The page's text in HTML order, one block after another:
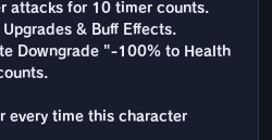
attacks for 10 timer counts.
& Buff Effects.
Downgrade "-100% to Health
every time this character